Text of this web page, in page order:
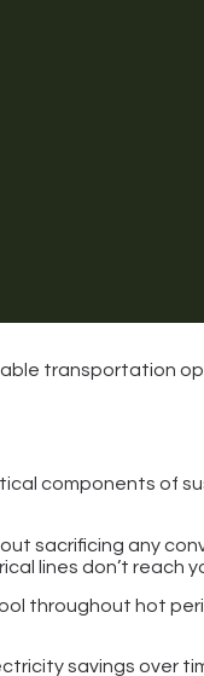
transportation
components of
sacrificing any
lines don’t reach
throughout hot
savings over